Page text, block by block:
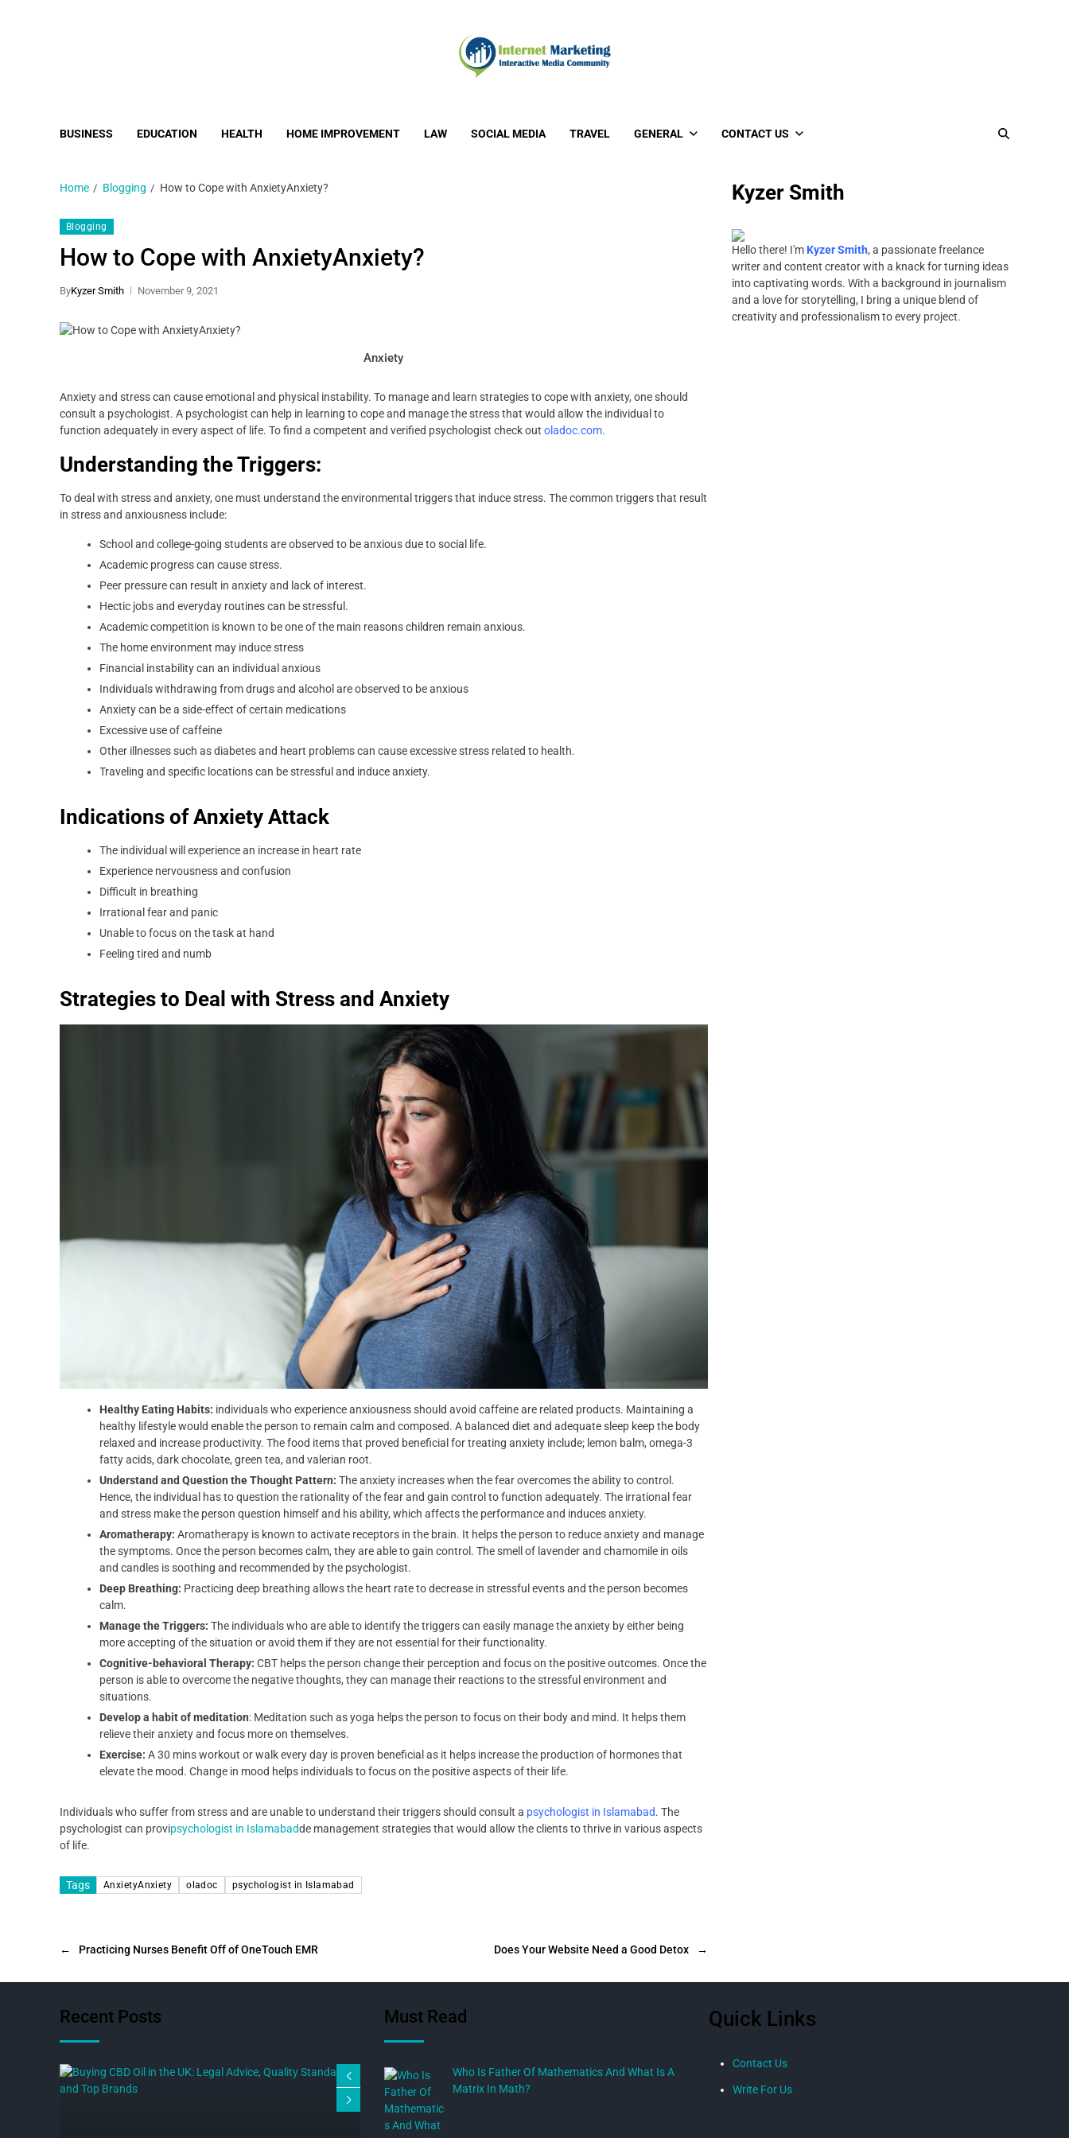
BUSINESS EDUCATION HEALTH HOME IMPROVEMENT LAW SOCIAL MEDIA TRAVEL GENERAL CONTACT US
Home Blogging How to Cope with AnxietyAnxiety?
Blogging
How to Cope with AnxietyAnxiety?
ByKyzer Smith November 9, 2021
Anxiety
Anxiety and stress can cause emotional and physical instability. To manage and learn strategies to cope with anxiety, one should
consult a psychologist. A psychologist can help in learning to cope and manage the stress that would allow the individual to
function adequately in every aspect of life. To find a competent and verified psychologist check out oladoc.com.
Understanding the Triggers:
To deal with stress and anxiety, one must understand the environmental triggers that induce stress. The common triggers that result
in stress and anxiousness include:
School and college-going students are observed to be anxious due to social life.
Academic progress can cause stress.
Peer pressure can result in anxiety and lack of interest.
Hectic jobs and everyday routines can be stressful.
Academic competition is known to be one of the main reasons children remain anxious.
The home environment may induce stress
Financial instability can an individual anxious
Individuals withdrawing from drugs and alcohol are observed to be anxious
Anxiety can be a side-effect of certain medications
Excessive use of caffeine
Other illnesses such as diabetes and heart problems can cause excessive stress related to health.
Traveling and specific locations can be stressful and induce anxiety.
Indications of Anxiety Attack
The individual will experience an increase in heart rate
Experience nervousness and confusion
Difficult in breathing
Irrational fear and panic
Unable to focus on the task at hand
Feeling tired and numb
Strategies to Deal with Stress and Anxiety
Healthy Eating Habits: individuals who experience anxiousness should avoid caffeine are related products. Maintaining a
healthy lifestyle would enable the person to remain calm and composed. A balanced diet and adequate sleep keep the body
relaxed and increase productivity. The food items that proved beneficial for treating anxiety include; lemon balm, omega-3
fatty acids, dark chocolate, green tea, and valerian root.
Understand and Question the Thought Pattern: The anxiety increases when the fear overcomes the ability to control.
Hence, the individual has to question the rationality of the fear and gain control to function adequately. The irrational fear
and stress make the person question himself and his ability, which affects the performance and induces anxiety.
Aromatherapy: Aromatherapy is known to activate receptors in the brain. It helps the person to reduce anxiety and manage
the symptoms. Once the person becomes calm, they are able to gain control. The smell of lavender and chamomile in oils
and candles is soothing and recommended by the psychologist.
Deep Breathing: Practicing deep breathing allows the heart rate to decrease in stressful events and the person becomes
calm.
Manage the Triggers: The individuals who are able to identify the triggers can easily manage the anxiety by either being
more accepting of the situation or avoid them if they are not essential for their functionality.
Cognitive-behavioral Therapy: CBT helps the person change their perception and focus on the positive outcomes. Once the
person is able to overcome the negative thoughts, they can manage their reactions to the stressful environment and
situations.
Develop a habit of meditation: Meditation such as yoga helps the person to focus on their body and mind. It helps them
relieve their anxiety and focus more on themselves.
Exercise: A 30 mins workout or walk every day is proven beneficial as it helps increase the production of hormones that
elevate the mood. Change in mood helps individuals to focus on the positive aspects of their life.
Individuals who suffer from stress and are unable to understand their triggers should consult a psychologist in Islamabad. The
psychologist can provipsychologist in Islamabadde management strategies that would allow the clients to thrive in various aspects
of life.
Tags AnxietyAnxiety oladoc psychologist in Islamabad
← Practicing Nurses Benefit Off of OneTouch EMR →
Does Your Website Need a Good Detox
Kyzer Smith
Hello there! I'm Kyzer Smith, a passionate freelance
writer and content creator with a knack for turning ideas
into captivating words. With a background in journalism
and a love for storytelling, I bring a unique blend of
creativity and professionalism to every project.
Recent Posts Must Read
Who Is Father Of Mathematics And What Is A
Matrix In Math?
Quick Links
Contact Us
Write For Us